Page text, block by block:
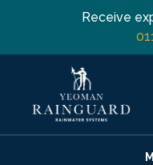
Receive